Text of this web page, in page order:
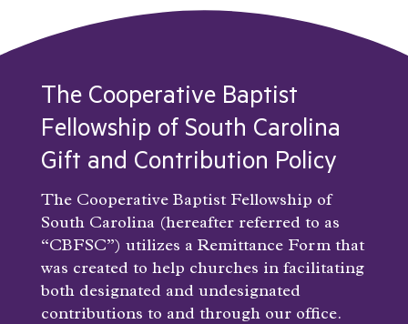
The Cooperative Baptist
Fellowship of South Carolina
Gift and Contribution Policy
The Cooperative Baptist Fellowship of
South Carolina (hereafter referred to as
“CBFSC”) utilizes a Remittance Form that
was created to help churches in facilitating
both designated and undesignated
contributions to and through our office.